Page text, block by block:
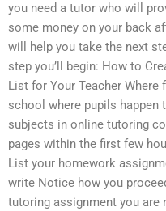
you need a tutor who will
some money on your back
will help you take the next
step you’ll begin: How to
List for Your Teacher
school where pupils happen
subjects in online tutoring
pages within the first few
List your homework
write Notice how you
tutoring assignment you are